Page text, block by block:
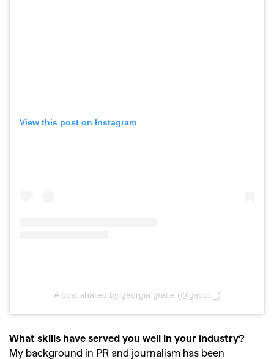
View this post on Instagram
A post shared by georgia grace (@gspot._)
What skills have served you well in your industry?
My background in PR and journalism has been